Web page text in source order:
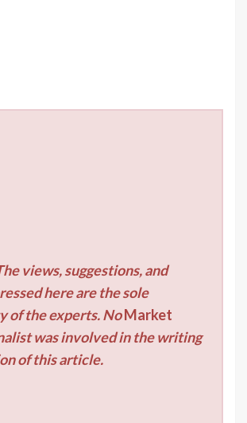
views, suggestions, and
here are the sole
of the experts. NoMarket
was involved in the writing
of this article.